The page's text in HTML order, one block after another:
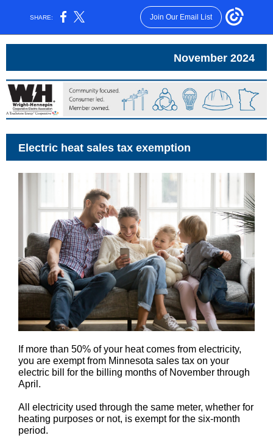
SHARE: Join Our Email List
November 2024
Electric heat sales tax exemption
If more than 50% of your heat comes from electricity,
you are exempt from Minnesota sales tax on your
electric bill for the billing months of November through
April.
All electricity used through the same meter, whether for
heating purposes or not, is exempt for the six-month
period.